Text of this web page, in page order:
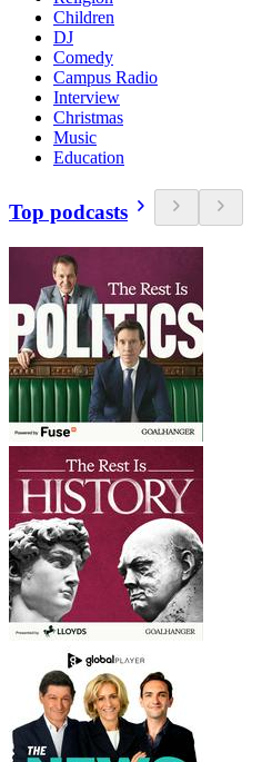
Children
DJ
Comedy
Campus Radio
Interview
Christmas
Music
Education
Top podcasts